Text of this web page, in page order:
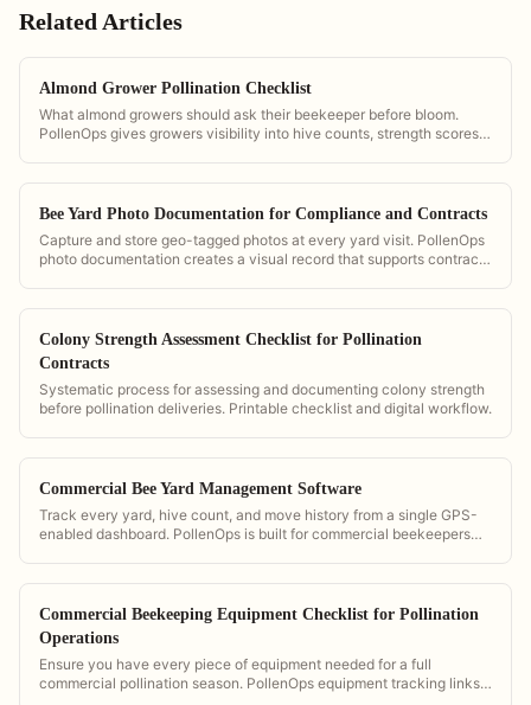
Related Articles
Almond Grower Pollination Checklist
What almond growers should ask their beekeeper before bloom.
PollenOps gives growers visibility into hive counts, strength scores,
Bee Yard Photo Documentation for Compliance and Contracts
Capture and store geo-tagged photos at every yard visit. PollenOps
photo documentation creates a visual record that supports contract
Colony Strength Assessment Checklist for Pollination
Contracts
Systematic process for assessing and documenting colony strength
before pollination deliveries. Printable checklist and digital workflow.
Commercial Bee Yard Management Software
Track every yard, hive count, and move history from a single GPS-
enabled dashboard. PollenOps is built for commercial beekeepers
Commercial Beekeeping Equipment Checklist for Pollination
Operations
Ensure you have every piece of equipment needed for a full
commercial pollination season. PollenOps equipment tracking links